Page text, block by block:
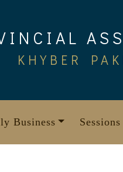
KHYBER
Business Sessions